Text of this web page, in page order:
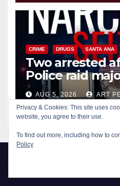
CRIME DRUGS SANTA ANA
Two arrested
Police raid
hub
AUG 5, 2026 ART
Privacy & Cookies: This site uses
website, you agree to their use.
To find out more, including how to
Policy